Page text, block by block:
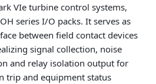
VIe turbine control systems,
series I/O packs. It serves as
between field contact devices
signal collection, noise
and relay isolation output for
trip and equipment status